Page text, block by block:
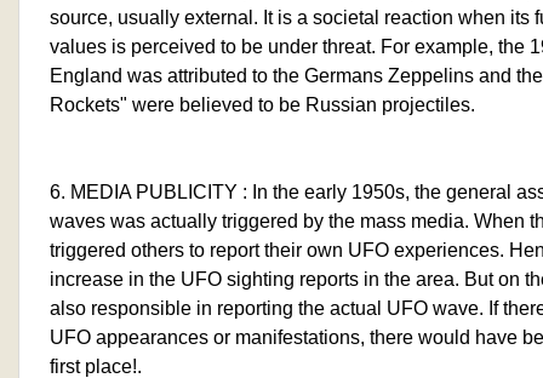
source, usually external. It is a societal reaction when its
values is perceived to be under threat. For example, the
England was attributed to the Germans Zeppelins and
Rockets" were believed to be Russian projectiles.
6. MEDIA PUBLICITY : In the early 1950s, the general
waves was actually triggered by the mass media. When
triggered others to report their own UFO experiences.
increase in the UFO sighting reports in the area. But on
also responsible in reporting the actual UFO wave. If
UFO appearances or manifestations, there would have
first place!.